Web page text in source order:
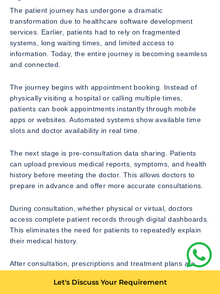
The patient journey has undergone a dramatic
transformation due to healthcare software development
services. Earlier, patients had to rely on fragmented
systems, long waiting times, and limited access to
information. Today, the entire journey is becoming seamless
and connected.
The journey begins with appointment booking. Instead of
physically visiting a hospital or calling multiple times,
patients can book appointments instantly through mobile
apps or websites. Automated systems show available time
slots and doctor availability in real time.
The next stage is pre-consultation data sharing. Patients
can upload previous medical reports, symptoms, and health
history before meeting the doctor. This allows doctors to
prepare in advance and offer more accurate consultations.
During consultation, whether physical or virtual, doctors
access complete patient records through digital dashboards.
This eliminates the need for patients to repeatedly explain
their medical history.
After consultation, prescriptions and treatment plans are
devices. This also reduces the risk of losing physical
Let's Discuss Your Requirement